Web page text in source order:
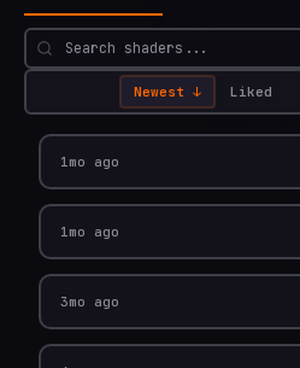
Newest ↓ Liked
Traffic - xor mix
1mo ago
1mo ago
3mo ago